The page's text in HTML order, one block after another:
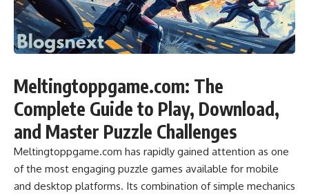
Meltingtoppgame.com: The
Complete Guide to Play, Download,
and Master Puzzle Challenges
Meltingtoppgame.com has rapidly gained attention as one
of the most engaging puzzle games available for mobile
and desktop platforms. Its combination of simple mechanics